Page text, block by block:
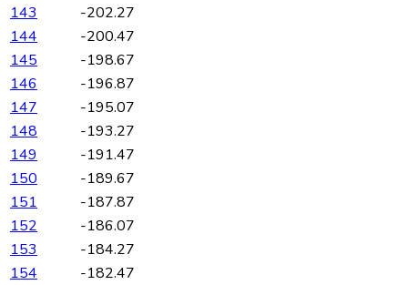
143
-202.27
144
-200.47
145
-198.67
146
-196.87
147
-195.07
148
-193.27
149
-191.47
150
-189.67
151
-187.87
152
-186.07
153
-184.27
154
-182.47